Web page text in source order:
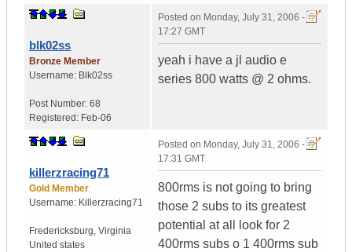
blk02ss
Bronze Member
Username: Blk02ss
Post Number: 68
Registered: Feb-06
Posted on Monday, July 31, 2006 -
17:27 GMT
yeah i have a jl audio e
series 800 watts @ 2 ohms.
killerzracing71
Gold Member
Username: Killerzracing71
Fredericksburg, Virginia
United states
Posted on Monday, July 31, 2006 -
17:31 GMT
800rms is not going to bring
those 2 subs to its greatest
potential at all look for 2
400rms subs o 1 400rms sub